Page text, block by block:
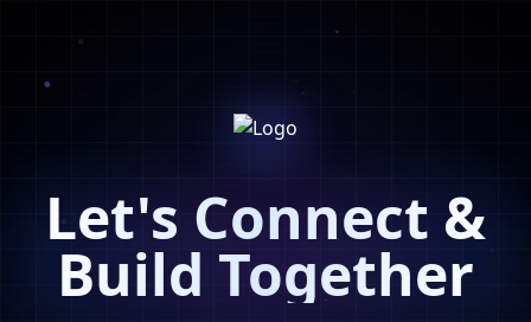
Let's Connect &
Build Together